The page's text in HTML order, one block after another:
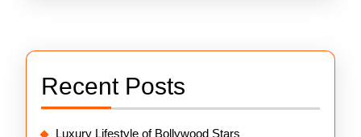
Recent Posts
Luxury Lifestyle of Bollywood Stars